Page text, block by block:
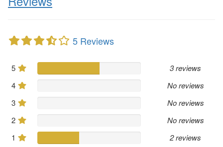
5 Reviews
5
3 reviews
4
No reviews
3
No reviews
2
No reviews
1
2 reviews